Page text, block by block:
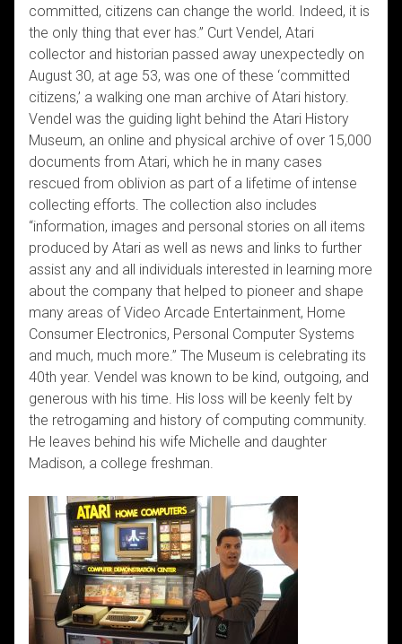
committed, citizens can change the world. Indeed, it is
the only thing that ever has.” Curt Vendel, Atari
collector and historian passed away unexpectedly on
August 30, at age 53, was one of these ‘committed
citizens,’ a walking one man archive of Atari history.
Vendel was the guiding light behind the Atari History
Museum, an online and physical archive of over 15,000
documents from Atari, which he in many cases
rescued from oblivion as part of a lifetime of intense
collecting efforts. The collection also includes
“information, images and personal stories on all items
produced by Atari as well as news and links to further
assist any and all individuals interested in learning more
about the company that helped to pioneer and shape
many areas of Video Arcade Entertainment, Home
Consumer Electronics, Personal Computer Systems
and much, much more.” The Museum is celebrating its
40th year. Vendel was known to be kind, outgoing, and
generous with his time. His loss will be keenly felt by
the retrogaming and history of computing community.
He leaves behind his wife Michelle and daughter
Madison, a college freshman.